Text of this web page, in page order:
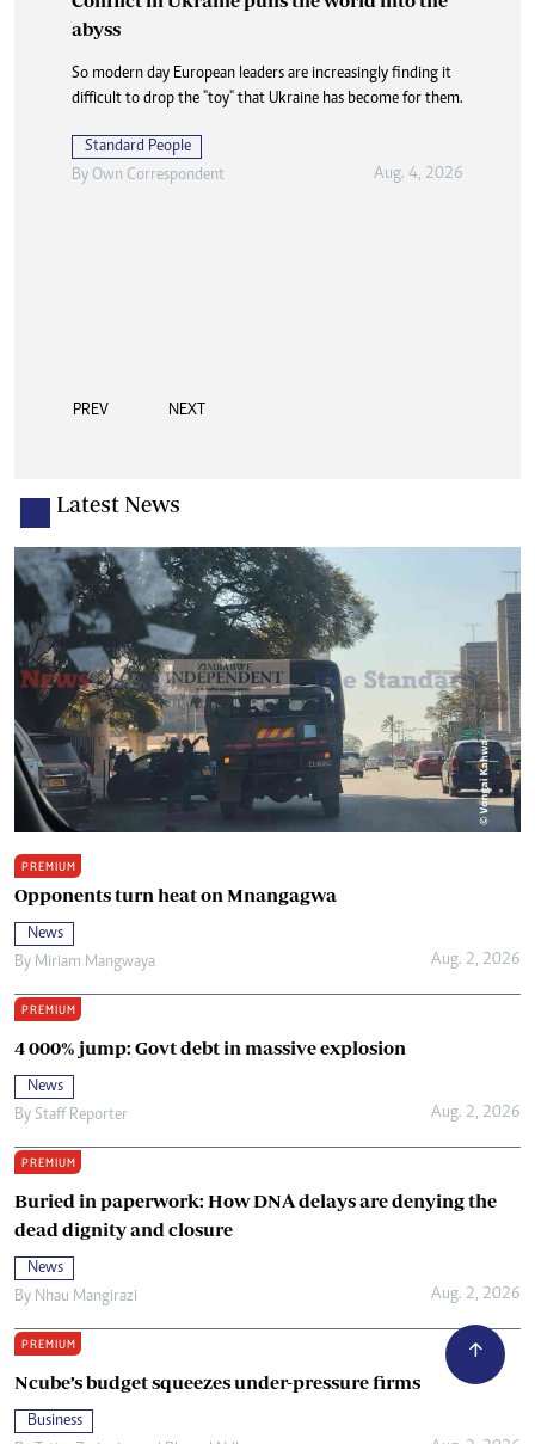
abyss
So modern day European leaders are increasingly finding it
difficult to drop the "toy" that Ukraine has become for them.
Standard People
By Own Correspondent Aug. 4, 2026
PREV NEXT
Latest News
PREMIUM
Opponents turn heat on Mnangagwa
News
By Miriam Mangwaya Aug. 2, 2026
PREMIUM
4 000% jump: Govt debt in massive explosion
News
By Staff Reporter Aug. 2, 2026
PREMIUM
Buried in paperwork: How DNA delays are denying the
dead dignity and closure
News
By Nhau Mangirazi Aug. 2, 2026
PREMIUM
Ncube’s budget squeezes under-pressure firms
Business